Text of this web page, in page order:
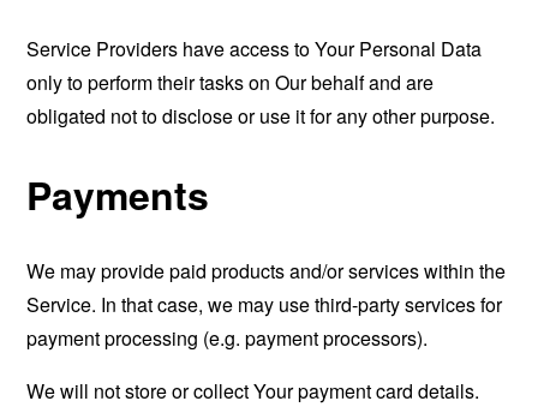
Service Providers have access to Your Personal Data
only to perform their tasks on Our behalf and are
obligated not to disclose or use it for any other purpose.
Payments
We may provide paid products and/or services within the
Service. In that case, we may use third-party services for
payment processing (e.g. payment processors).
We will not store or collect Your payment card details.